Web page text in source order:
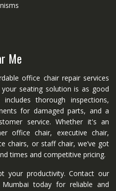
Me
office chair repair services
seating solution is as good
thorough inspections,
for damaged parts, and a
service. Whether it's an
office chair, executive chair,
chairs, or staff chair, we’ve got
times and competitive pricing.
your productivity. Contact our
today for reliable and